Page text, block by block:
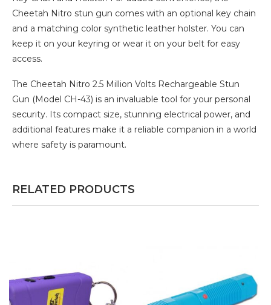
Cheetah Nitro stun gun comes with an optional key chain
and a matching color synthetic leather holster. You can
keep it on your keyring or wear it on your belt for easy
access.
The Cheetah Nitro 2.5 Million Volts Rechargeable Stun
Gun (Model CH-43) is an invaluable tool for your personal
security. Its compact size, stunning electrical power, and
additional features make it a reliable companion in a world
where safety is paramount.
RELATED PRODUCTS